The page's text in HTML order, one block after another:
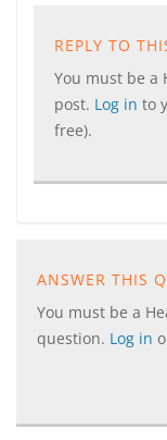
REPLY TO
You must be a
post. Log in to
free).
ANSWER THIS
You must be a
question. Log in